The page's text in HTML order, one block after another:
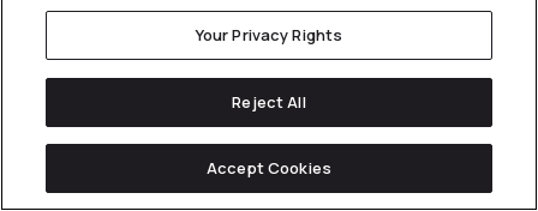
6.Penrod
Healthcare and life sciences Salesforce
delivered by a top-tier partner
Your Privacy Rights
Reject All
Accept Cookies